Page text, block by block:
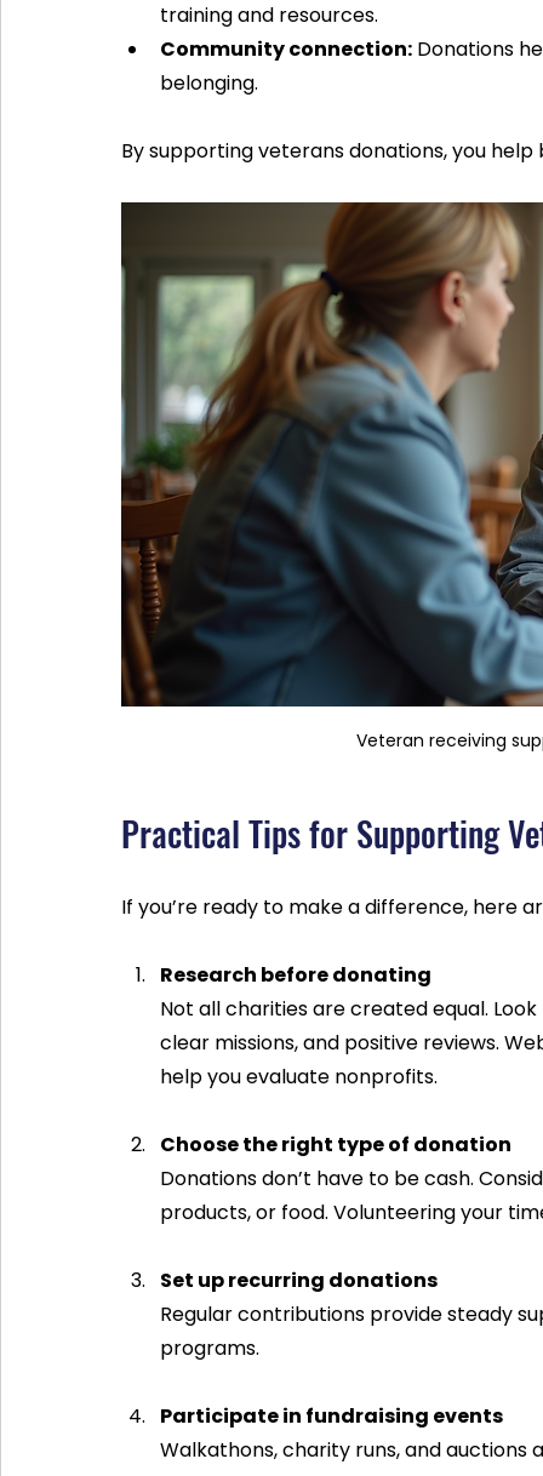
training and resources.
Community connection: Donations
belonging.
By supporting veterans donations, you
Veteran receiving
Practical Tips for Supporting
If you’re ready to make a difference, here
Research before donating
Not all charities are created equal.
clear missions, and positive reviews.
help you evaluate nonprofits.
Choose the right type of donation
Donations don’t have to be cash.
products, or food. Volunteering your
Set up recurring donations
Regular contributions provide steady
programs.
Participate in fundraising events
Walkathons, charity runs, and auctions